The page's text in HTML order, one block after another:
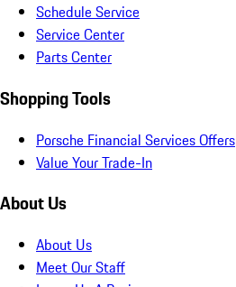
Schedule Service
Service Center
Parts Center
Shopping Tools
Porsche Financial Services Offers
Value Your Trade-In
About Us
About Us
Meet Our Staff